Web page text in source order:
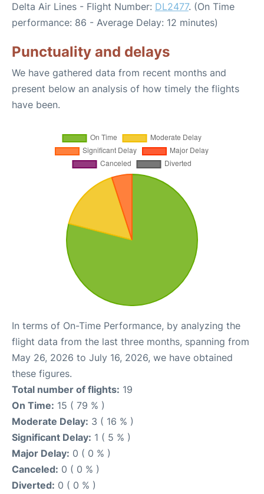
Delta Air Lines - Flight Number: DL2477. (On Time
performance: 86 - Average Delay: 12 minutes)
Punctuality and delays
We have gathered data from recent months and
present below an analysis of how timely the flights
have been.
In terms of On-Time Performance, by analyzing the
flight data from the last three months, spanning from
May 26, 2026 to July 16, 2026, we have obtained
these figures.
Total number of flights: 19
On Time: 15 ( 79 % )
Moderate Delay: 3 ( 16 % )
Significant Delay: 1 ( 5 % )
Major Delay: 0 ( 0 % )
Canceled: 0 ( 0 % )
Diverted: 0 ( 0 % )